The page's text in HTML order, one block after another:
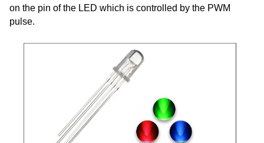
on the pin of the LED which is controlled by the PWM
pulse.